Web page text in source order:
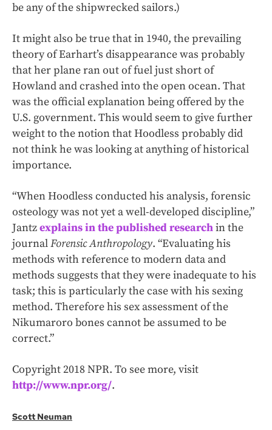
be any of the shipwrecked sailors.)
It might also be true that in 1940, the prevailing
theory of Earhart’s disappearance was probably
that her plane ran out of fuel just short of
Howland and crashed into the open ocean. That
was the official explanation being offered by the
U.S. government. This would seem to give further
weight to the notion that Hoodless probably did
not think he was looking at anything of historical
importance.
“When Hoodless conducted his analysis, forensic
osteology was not yet a well-developed discipline,”
Jantzexplains in the published researchin the
journalForensic Anthropology. “Evaluating his
methods with reference to modern data and
methods suggests that they were inadequate to his
task; this is particularly the case with his sexing
method. Therefore his sex assessment of the
Nikumaroro bones cannot be assumed to be
correct.”
Copyright 2018 NPR. To see more, visit
http://www.npr.org/.
Scott Neuman